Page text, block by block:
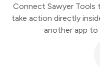
Connect Sawyer
take action directly
another app to